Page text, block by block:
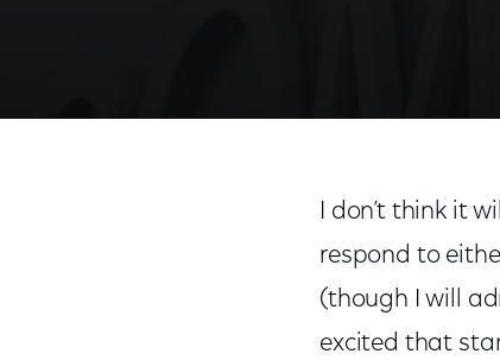
I don’t think it
respond to
(though I will
excited that